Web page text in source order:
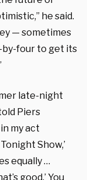
he said.
— sometimes
by-four to get its
late-night
Piers
my act
Show,’
equally …
good.’ You